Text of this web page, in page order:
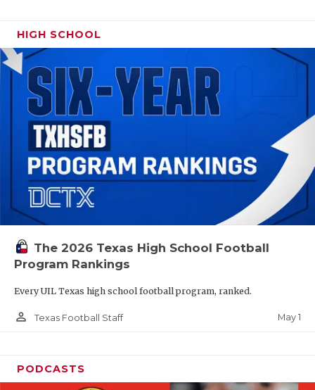
HIGH SCHOOL
The 2026 Texas High School Football
Program Rankings
Every UIL Texas high school football program, ranked.
person_outline Texas Football Staff May 1
PODCASTS